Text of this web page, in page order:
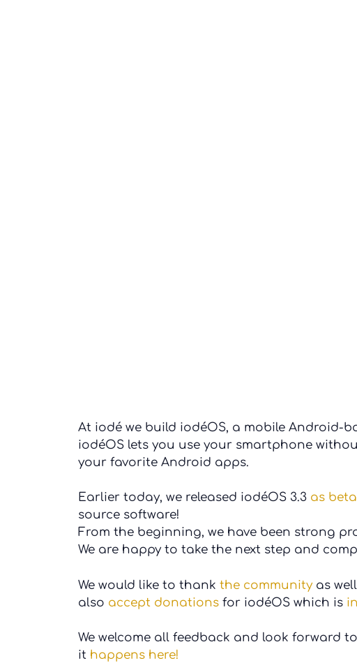
At iodé we build iodéOS, a mobile Android-
iodéOS lets you use your smartphone
your favorite Android apps.
Earlier today, we released iodéOS 3.3 as beta
source software!
From the beginning, we have been strong
We are happy to take the next step and
We would like to thank the communityas
also accept donations for iodéOS which is
We welcome all feedback and look forward
it happens here!